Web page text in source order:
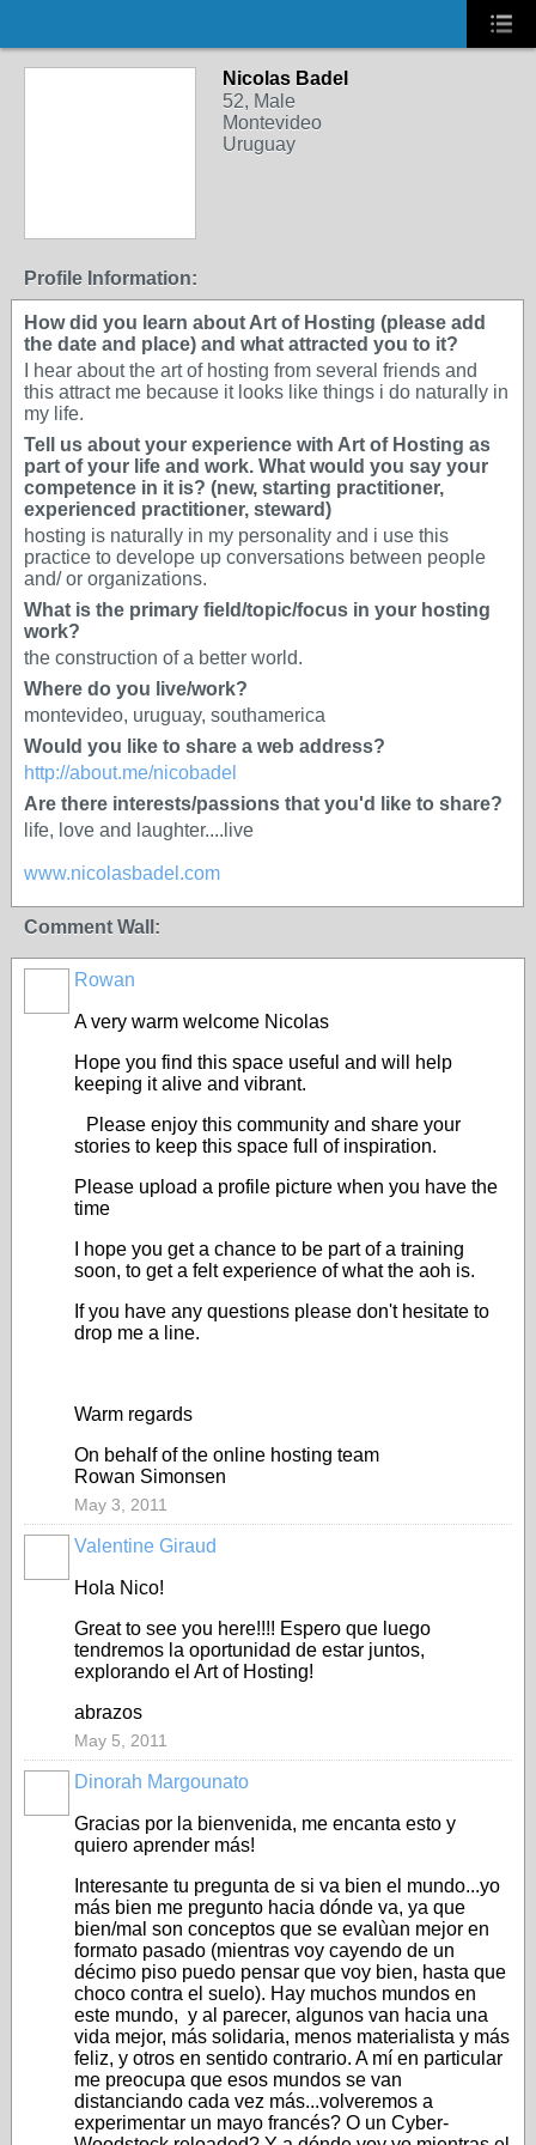
Nicolas Badel
52, Male
Montevideo
Uruguay
Profile Information:
How did you learn about Art of Hosting (please add
the date and place) and what attracted you to it?
I hear about the art of hosting from several friends and
this attract me because it looks like things i do naturally in
my life.
Tell us about your experience with Art of Hosting as
part of your life and work. What would you say your
competence in it is? (new, starting practitioner,
experienced practitioner, steward)
hosting is naturally in my personality and i use this
practice to develope up conversations between people
and/ or organizations.
What is the primary field/topic/focus in your hosting
work?
the construction of a better world.
Where do you live/work?
montevideo, uruguay, southamerica
Would you like to share a web address?
http://about.me/nicobadel
Are there interests/passions that you'd like to share?
life, love and laughter....live
www.nicolasbadel.com
Comment Wall:
Rowan
A very warm welcome Nicolas
Hope you find this space useful and will help
keeping it alive and vibrant.
Please enjoy this community and share your
stories to keep this space full of inspiration.
Please upload a profile picture when you have the
time
I hope you get a chance to be part of a training
soon, to get a felt experience of what the aoh is.
If you have any questions please don't hesitate to
drop me a line.
Warm regards
On behalf of the online hosting team
Rowan Simonsen
May 3, 2011
Valentine Giraud
Hola Nico!
Great to see you here!!!! Espero que luego
tendremos la oportunidad de estar juntos,
explorando el Art of Hosting!
abrazos
May 5, 2011
Dinorah Margounato
Gracias por la bienvenida, me encanta esto y
quiero aprender más!
Interesante tu pregunta de si va bien el mundo...yo
más bien me pregunto hacia dónde va, ya que
bien/mal son conceptos que se evalùan mejor en
formato pasado (mientras voy cayendo de un
décimo piso puedo pensar que voy bien, hasta que
choco contra el suelo). Hay muchos mundos en
este mundo, y al parecer, algunos van hacia una
vida mejor, más solidaria, menos materialista y más
feliz, y otros en sentido contrario. A mí en particular
me preocupa que esos mundos se van
distanciando cada vez más...volveremos a
experimentar un mayo francés? O un Cyber-